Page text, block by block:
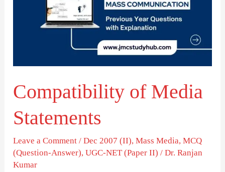
Compatibility of Media
Statements
Leave a Comment /Dec 2007 (II),Mass Media,MCQ
(Question-Answer),UGC-NET (Paper II) /Dr. Ranjan
Kumar
Statements